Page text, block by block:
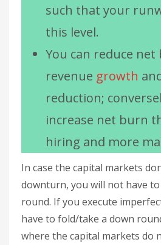
such that your
this level.
You can reduce
revenue growth
reduction;
increase net burn
hiring and more
In case the capital markets
downturn, you will not have
round. If you execute
have to fold/take a down
where the capital markets do